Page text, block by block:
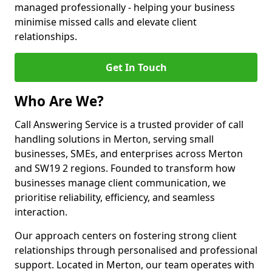
managed professionally - helping your business
minimise missed calls and elevate client
relationships.
Get In Touch
Who Are We?
Call Answering Service is a trusted provider of call
handling solutions in Merton, serving small
businesses, SMEs, and enterprises across Merton
and SW19 2 regions. Founded to transform how
businesses manage client communication, we
prioritise reliability, efficiency, and seamless
interaction.
Our approach centers on fostering strong client
relationships through personalised and professional
support. Located in Merton, our team operates with